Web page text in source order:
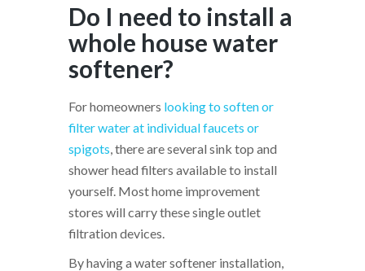
Do I need to install a
whole house water
softener?
For homeowners looking to soften or
filter water at individual faucets or
spigots , there are several sink top and
shower head filters available to install
yourself. Most home improvement
stores will carry these single outlet
filtration devices.
By having a water softener installation,